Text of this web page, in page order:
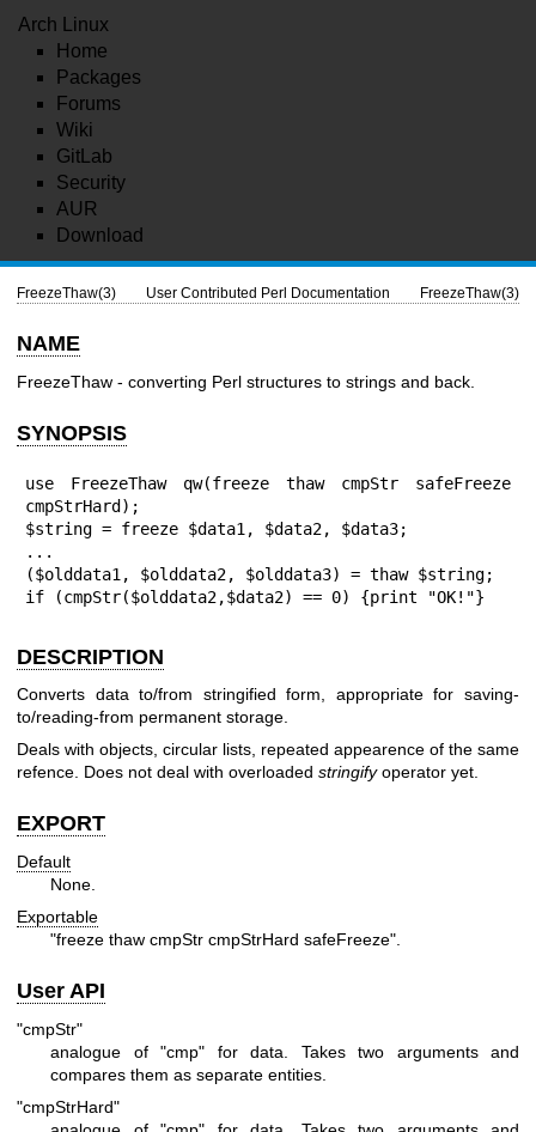
Arch Linux
Home
Packages
Forums
Wiki
GitLab
Security
AUR
Download
FreezeThaw(3) User Contributed Perl Documentation FreezeThaw(3)
NAME
FreezeThaw - converting Perl structures to strings and back.
SYNOPSIS
use FreezeThaw qw(freeze thaw cmpStr safeFreeze
cmpStrHard);
$string = freeze $data1, $data2, $data3;
...
($olddata1, $olddata2, $olddata3) = thaw $string;
if (cmpStr($olddata2,$data2) == 0) {print "OK!"}
DESCRIPTION
Converts data to/from stringified form, appropriate for saving-
to/reading-from permanent storage.
Deals with objects, circular lists, repeated appearence of the same
refence. Does not deal with overloaded stringifyoperator yet.
EXPORT
Default
None.
Exportable
"freeze thaw cmpStr cmpStrHard safeFreeze".
User API
"cmpStr"
analogue of "cmp" for data. Takes two arguments and
compares them as separate entities.
"cmpStrHard"